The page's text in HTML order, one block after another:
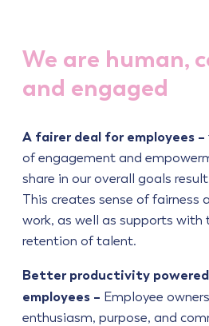
We are human,
and engaged
A fairer deal for employees –
of engagement and
share in our overall goals
This creates sense of fairness
work, as well as supports with
retention of talent.
Better productivity powered
employees – Employee
enthusiasm, purpose, and